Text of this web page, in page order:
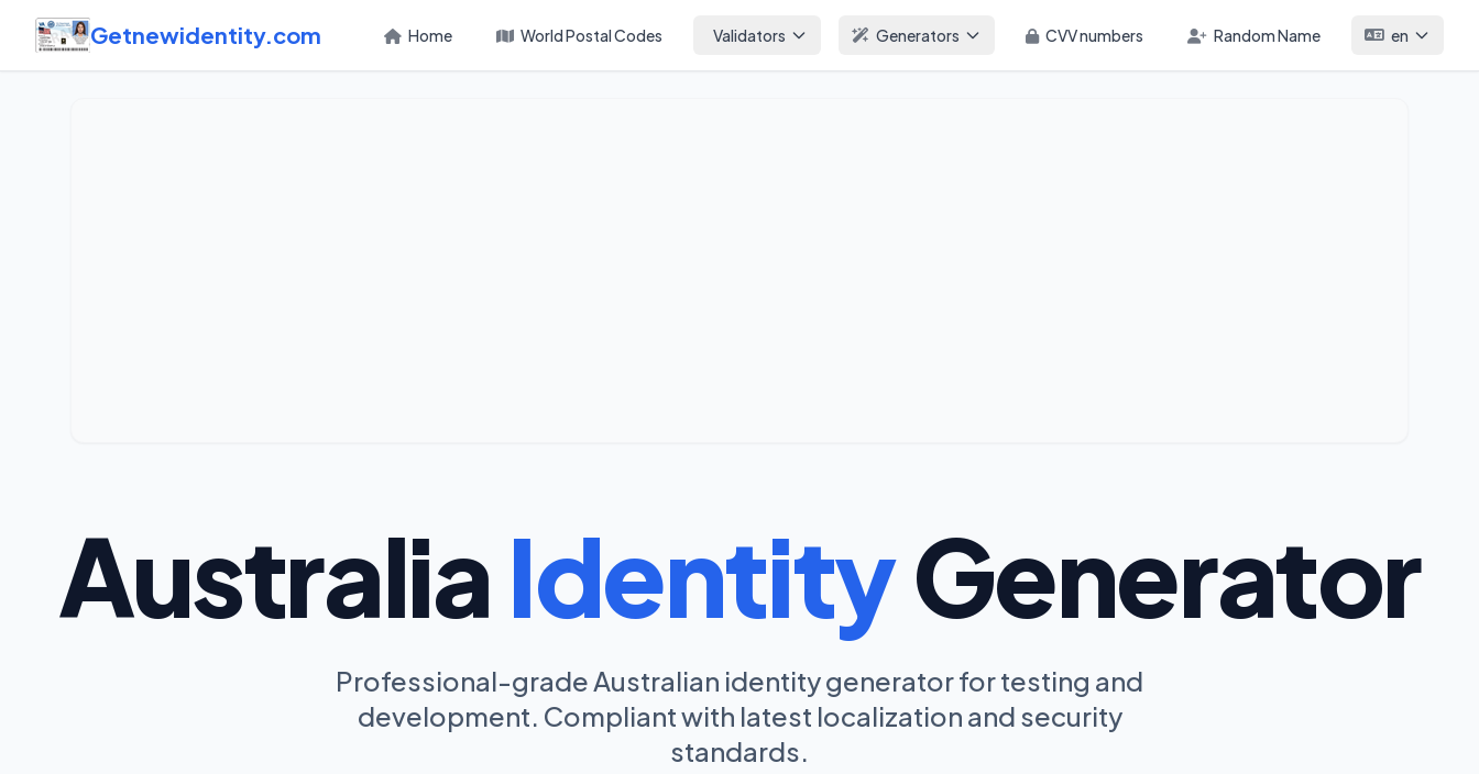
Getnewidentity.com Home World Postal Codes Validators Generators CVV numbers Random Name en
AustraliaIdentityGenerator
Professional-grade Australian identity generator for testing and
development. Compliant with latest localization and security
standards.